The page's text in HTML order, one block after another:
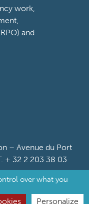
work,
and
– Avenue du Port
+ 32 2 203 38 03
over what you
Personalize